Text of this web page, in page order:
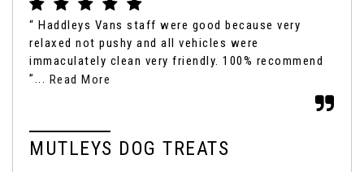
“ Haddleys Vans staff were good because very
relaxed not pushy and all vehicles were
immaculately clean very friendly. 100% recommend
”... Read More
MUTLEYS DOG TREATS